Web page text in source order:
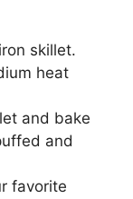
skillet.
heat
and bake
and
favorite